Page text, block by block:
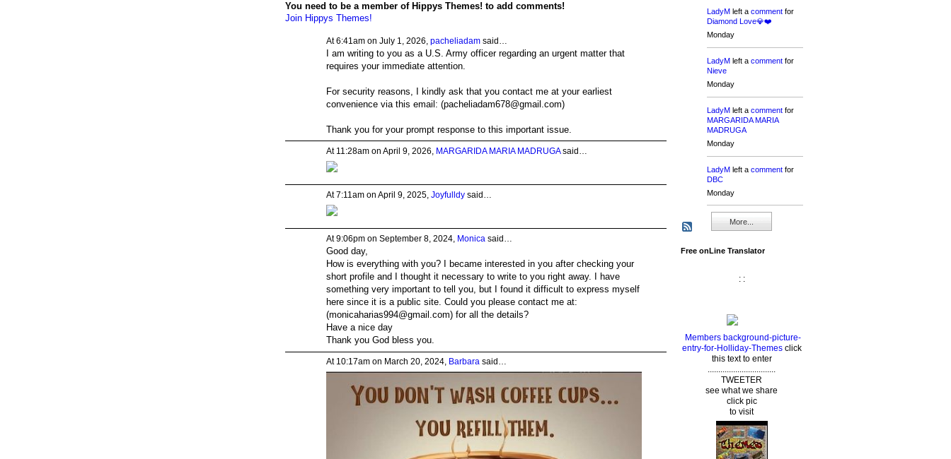
You need to be a member of Hippys Themes! to add comments!
Join Hippys Themes!
At 6:41am on July 1, 2026, pacheliadamsaid…
I am writing to you as a U.S. Army officer regarding an urgent matter that
requires your immediate attention.
For security reasons, I kindly ask that you contact me at your earliest
convenience via this email: (pacheliadam678@gmail.com)
Thank you for your prompt response to this important issue.
At 11:28am on April 9, 2026, MARGARIDA MARIA MADRUGAsaid…
At 7:11am on April 9, 2025, Joyfulldysaid…
At 9:06pm on September 8, 2024, Monicasaid…
Good day,
How is everything with you? I became interested in you after checking your
short profile and I thought it necessary to write to you right away. I have
something very important to tell you, but I found it difficult to express myself
here since it is a public site. Could you please contact me at:
(monicaharias994@gmail.com) for all the details?
Have a nice day
Thank you God bless you.
At 10:17am on March 20, 2024, Barbarasaid…
LadyMleft a commentfor
Diamond Love💎❤️
Monday
LadyMleft a commentfor
Nieve
Monday
LadyMleft a commentfor
MARGARIDA MARIA
MADRUGA
Monday
LadyMleft a commentfor
DBC
Monday
More...
Free onLine Translator
: :
Members background-picture-
entry-for-Holliday-Themesclick
this text to enter
TWEETER
see what we share
click pic
to visit